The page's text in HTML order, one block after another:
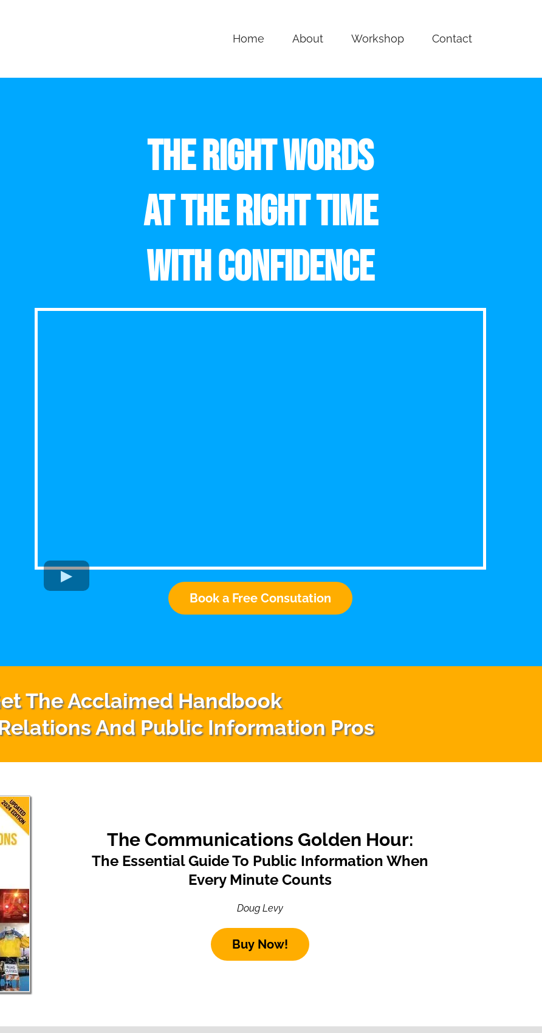
Home About Workshop Contact
THE RIGHT WORDS
AT THE RIGHT TIME
WITH CONFIDENCE
Book a Free Consutation
The Acclaimed Handbook
And Public Information Pros
The Communications Golden Hour:
The Essential Guide To Public Information When
Every Minute Counts
Doug Levy
Buy Now!